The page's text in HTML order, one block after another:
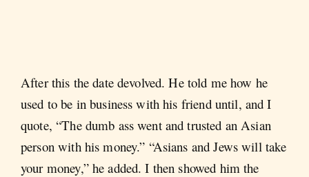
After this the date devolved. He told me how he
used to be in business with his friend until, and I
quote, “The dumb ass went and trusted an Asian
person with his money.” “Asians and Jews will take
your money,” he added. I then showed him the